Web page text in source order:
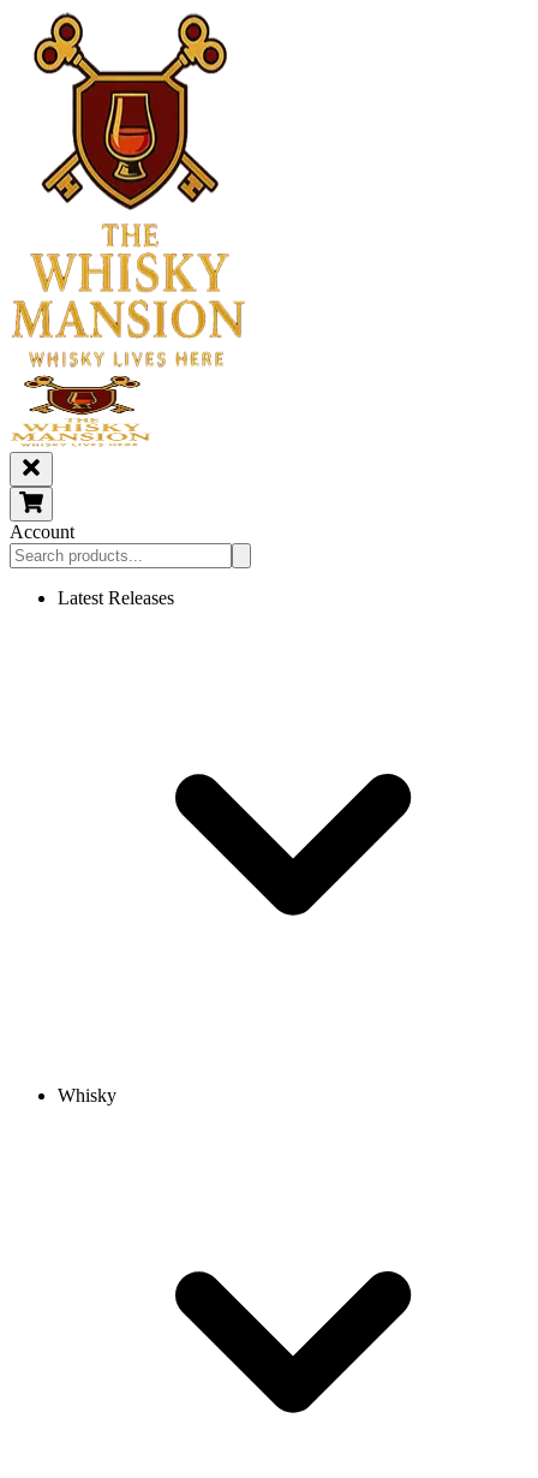
Account
Latest Releases
Whisky